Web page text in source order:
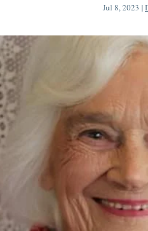
Jul 8, 2023 |